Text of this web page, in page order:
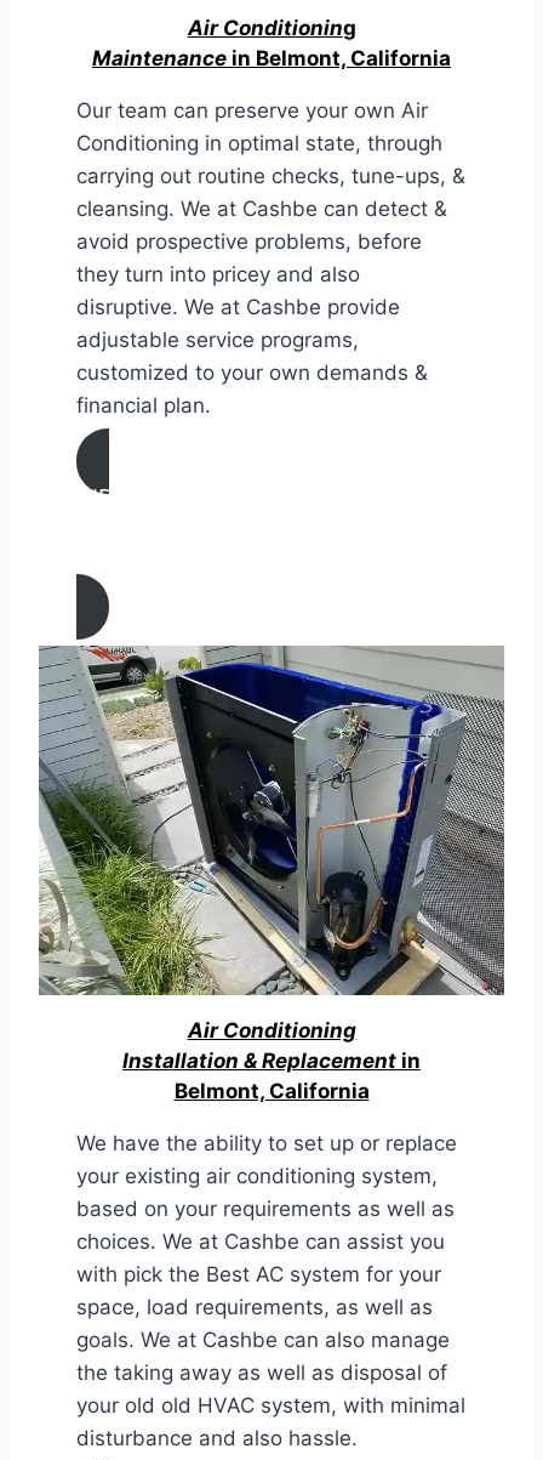
Air Conditioning
Maintenance in Belmont, California
Our team can preserve your own Air
Conditioning in optimal state, through
carrying out routine checks, tune-ups, &
cleansing. We at Cashbe can detect &
avoid prospective problems, before
they turn into pricey and also
disruptive. We at Cashbe provide
adjustable service programs,
customized to your own demands &
financial plan.
AIR CONDITIONING
California
Air Conditioning
Installation & Replacement in
Belmont, California
We have the ability to set up or replace
your existing air conditioning system,
based on your requirements as well as
choices. We at Cashbe can assist you
with pick the Best AC system for your
space, load requirements, as well as
goals. We at Cashbe can also manage
the taking away as well as disposal of
your old old HVAC system, with minimal
disturbance and also hassle.